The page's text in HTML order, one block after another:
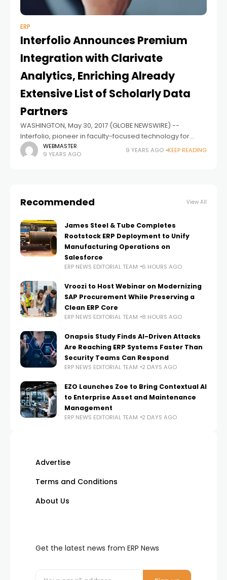
ERP
Interfolio Announces Premium
Integration with Clarivate
Analytics, Enriching Already
Extensive List of Scholarly Data
Partners
WASHINGTON, May 30, 2017 (GLOBE NEWSWIRE) --
Interfolio, pioneer in faculty-focused technology for
higher education, is announcing a premium integration
with its long-term partner Clarivate Analytics to provide
WEBMASTER
9 YEARS AGO
9 YEARS AGO KEEP READING
Recommended View All
James Steel & Tube Completes
Rootstock ERP Deployment to Unify
Manufacturing Operations on
Salesforce
ERP NEWS EDITORIAL TEAM 6 HOURS AGO
Vroozi to Host Webinar on Modernizing
SAP Procurement While Preserving a
Clean ERP Core
ERP NEWS EDITORIAL TEAM 8 HOURS AGO
Onapsis Study Finds AI-Driven Attacks
Are Reaching ERP Systems Faster Than
Security Teams Can Respond
ERP NEWS EDITORIAL TEAM 2 DAYS AGO
EZO Launches Zoe to Bring Contextual AI
to Enterprise Asset and Maintenance
Management
ERP NEWS EDITORIAL TEAM 2 DAYS AGO
Advertise
Terms and Conditions
About Us
Get the latest news from ERP News